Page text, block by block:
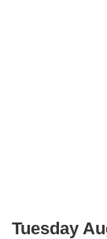
Tuesday